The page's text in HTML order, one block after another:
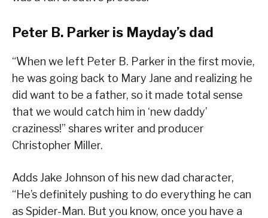
Peter B. Parker is Mayday’s dad
“When we left Peter B. Parker in the first movie,
he was going back to Mary Jane and realizing he
did want to be a father, so it made total sense
that we would catch him in ‘new daddy’
craziness!” shares writer and producer
Christopher Miller.
Adds Jake Johnson of his new dad character,
“He’s definitely pushing to do everything he can
as Spider-Man. But you know, once you have a